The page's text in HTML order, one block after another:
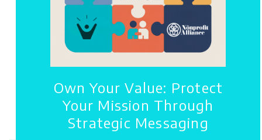
Own Your Value: Protect
Your Mission Through
Strategic Messaging